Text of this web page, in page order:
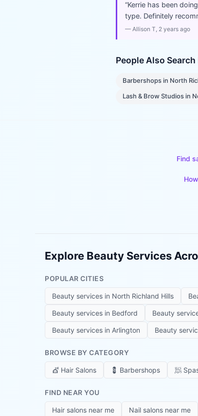
“Kerrie has been
type. Definitely
— Allison T, 2 years ago
People Also Search
Barbershops in North
Lash & Brow Studios in
Find
Explore Beauty Services
POPULAR CITIES
Beauty services in North Richland Hills
Beauty services in Bedford Beauty
Beauty services in Arlington Beauty
BROWSE BY CATEGORY
💇 Hair Salons 💈 Barbershops 🧖
FIND NEAR YOU
Hair salons near me Nail salons near me